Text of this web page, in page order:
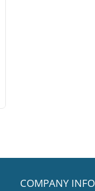
COMPANY INFO